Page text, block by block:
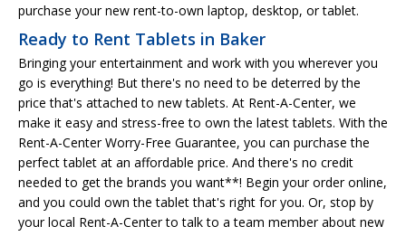
purchase your new rent-to-own laptop, desktop, or tablet.
Ready to Rent Tablets in Baker
Bringing your entertainment and work with you wherever you
go is everything! But there's no need to be deterred by the
price that's attached to new tablets. At Rent-A-Center, we
make it easy and stress-free to own the latest tablets. With the
Rent-A-Center Worry-Free Guarantee, you can purchase the
perfect tablet at an affordable price. And there's no credit
needed to get the brands you want**! Begin your order online,
and you could own the tablet that's right for you. Or, stop by
your local Rent-A-Center to talk to a team member about new